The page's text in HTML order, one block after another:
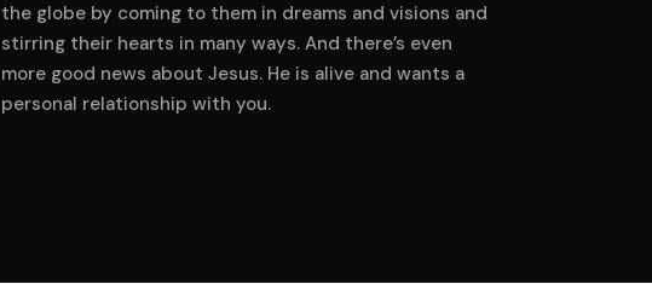
the globe by coming to them in dreams and visions and
stirring their hearts in many ways. And there’s even
more good news about Jesus. He is alive and wants a
personal relationship with you.